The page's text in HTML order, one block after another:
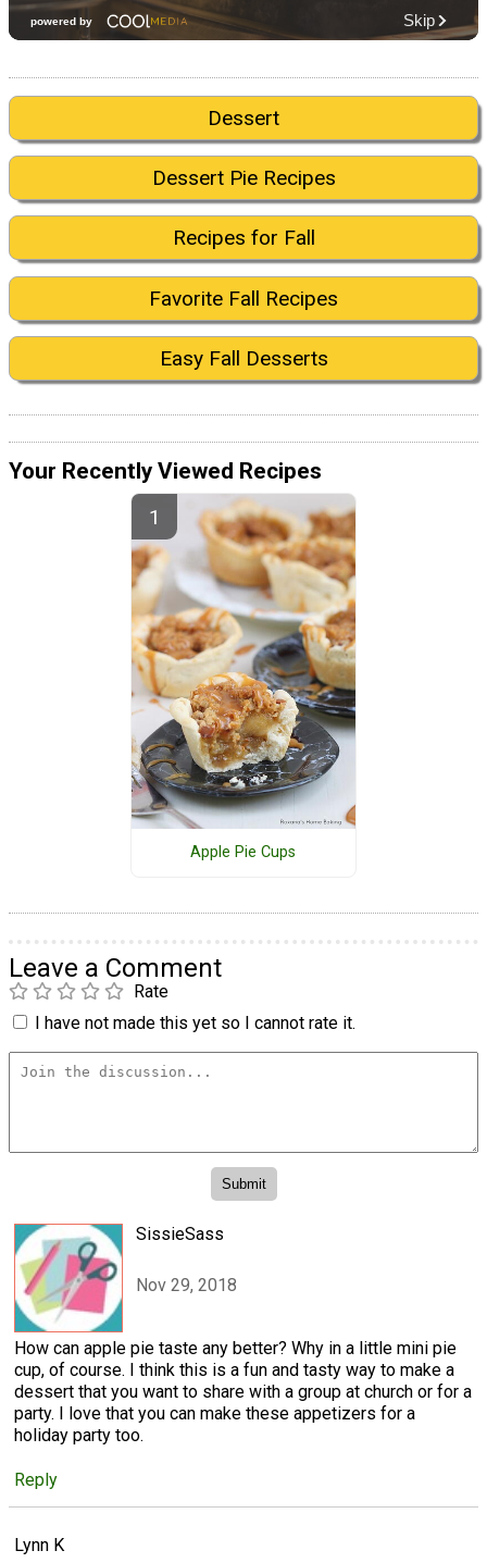
Dessert
Dessert Pie Recipes
Recipes for Fall
Favorite Fall Recipes
Easy Fall Desserts
Your Recently Viewed Recipes
Apple Pie Cups
Leave a Comment
Rate
I have not made this yet so I cannot rate it.
SissieSass
Nov 29, 2018
How can apple pie taste any better? Why in a little mini pie
cup, of course. I think this is a fun and tasty way to make a
dessert that you want to share with a group at church or for a
party. I love that you can make these appetizers for a
holiday party too.
Reply
Lynn K